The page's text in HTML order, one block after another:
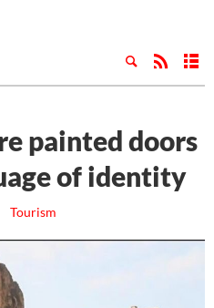
painted doors
of identity
Tourism